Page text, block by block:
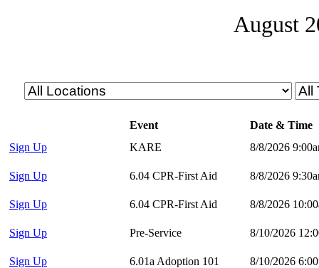
August
Event
Date & Time
Sign Up
KARE 8/8/2026
Sign Up 6.04 CPR-First Aid 8/8/2026
Sign Up 6.04 CPR-First Aid 8/8/2026
Sign Up Pre-Service 8/10/2026
Sign Up 6.01a Adoption 101 8/10/2026